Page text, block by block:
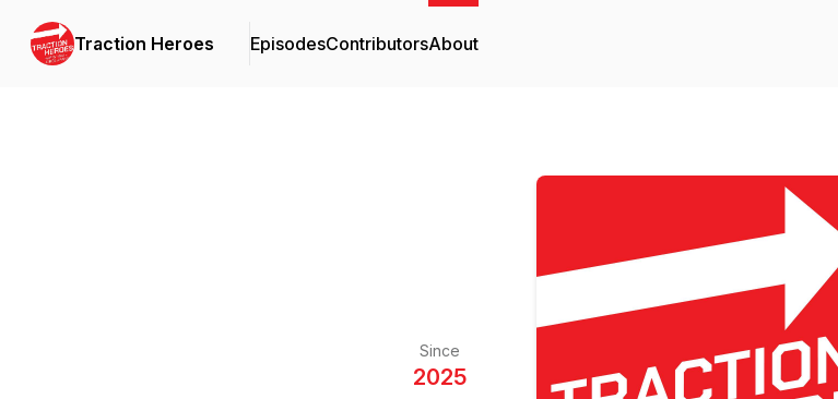
Traction Heroes EpisodesContributorsAbout
Since
2025